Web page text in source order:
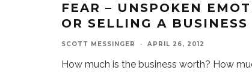
FEAR – UNSPOKEN
OR SELLING A BUSINESS
SCOTT MESSINGER · APRIL 26, 2012
How much is the business worth? How